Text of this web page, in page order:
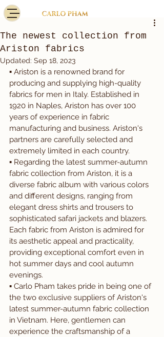
The newest collection from
Ariston fabrics
Updated: Sep 18, 2023
▪️ Ariston is a renowned brand for
producing and supplying high-quality
fabrics for men in Italy. Established in
1920 in Naples, Ariston has over 100
years of experience in fabric
manufacturing and business. Ariston's
partners are carefully selected and
extremely limited in each country.
▪️ Regarding the latest summer-autumn
fabric collection from Ariston, it is a
diverse fabric album with various colors
and different designs, ranging from
elegant dress shirts and trousers to
sophisticated safari jackets and blazers.
Each fabric from Ariston is admired for
its aesthetic appeal and practicality,
providing exceptional comfort even in
hot summer days and cool autumn
evenings.
▪️ Carlo Pham takes pride in being one of
the two exclusive suppliers of Ariston's
latest summer-autumn fabric collection
in Vietnam. Here, gentlemen can
experience the craftsmanship of a